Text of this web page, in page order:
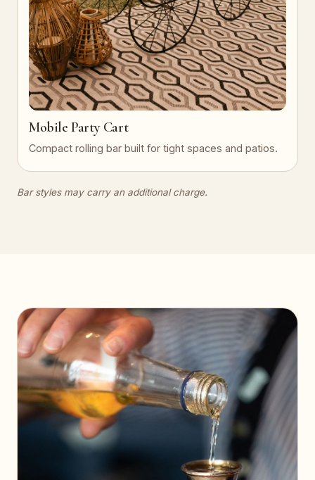
Mobile Party Cart
Compact rolling bar built for tight spaces and patios.
Bar styles may carry an additional charge.